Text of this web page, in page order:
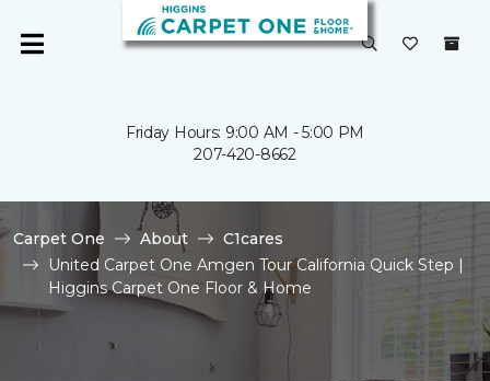
Friday Hours: 9:00 AM - 5:00 PM
207-420-8662
Carpet One About
C1cares
United Carpet One Amgen Tour California Quick Step |
Higgins Carpet One Floor & Home